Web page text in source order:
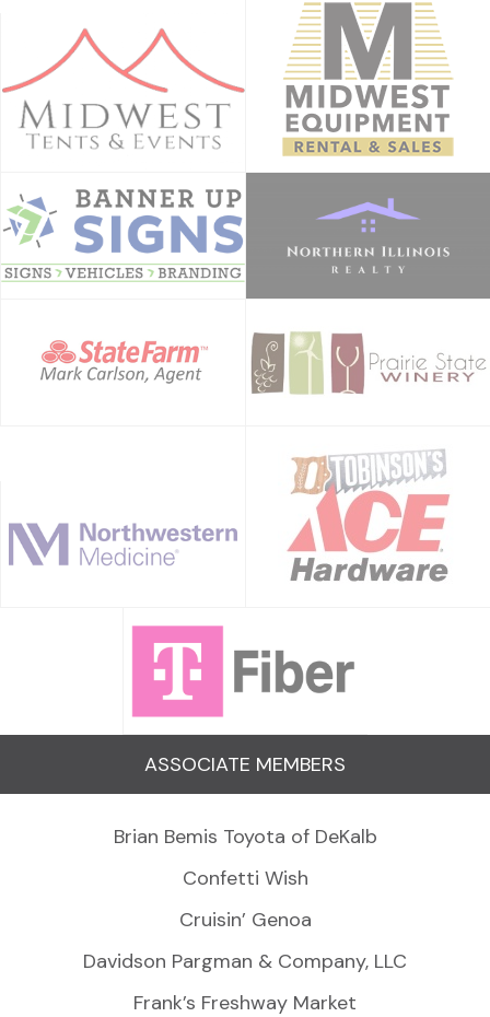
ASSOCIATE MEMBERS
Brian Bemis Toyota of DeKalb
Confetti Wish
Cruisin’ Genoa
Davidson Pargman & Company, LLC
Frank’s Freshway Market